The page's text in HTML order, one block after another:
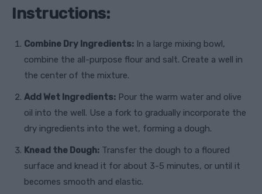
Instructions:
Combine Dry Ingredients: In a large mixing bowl,
combine the all-purpose flour and salt. Create a well in
the center of the mixture.
Add Wet Ingredients: Pour the warm water and olive
oil into the well. Use a fork to gradually incorporate the
dry ingredients into the wet, forming a dough.
Knead the Dough: Transfer the dough to a floured
surface and knead it for about 3-5 minutes, or until it
becomes smooth and elastic.